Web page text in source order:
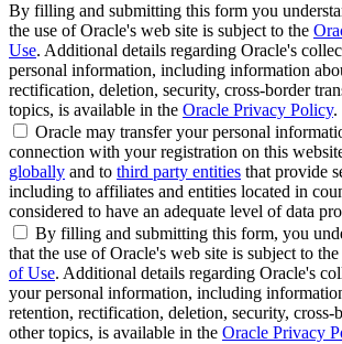
By filling and submitting this form you
the use of Oracle's web site is subject to the
Use. Additional details regarding Oracle's
personal information, including information
rectification, deletion, security, cross-border
topics, is available in the Oracle Privacy Policy.
Oracle may transfer your personal
connection with your registration on this
globally and to third party entities that provide
including to affiliates and entities located in
considered to have an adequate level of data
By filling and submitting this form, you
that the use of Oracle's web site is subject to the
of Use. Additional details regarding Oracle's
your personal information, including
retention, rectification, deletion, security, cross-
other topics, is available in the Oracle Privacy